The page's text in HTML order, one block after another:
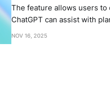
The feature allows users
ChatGPT can assist with
NOV 16, 2025